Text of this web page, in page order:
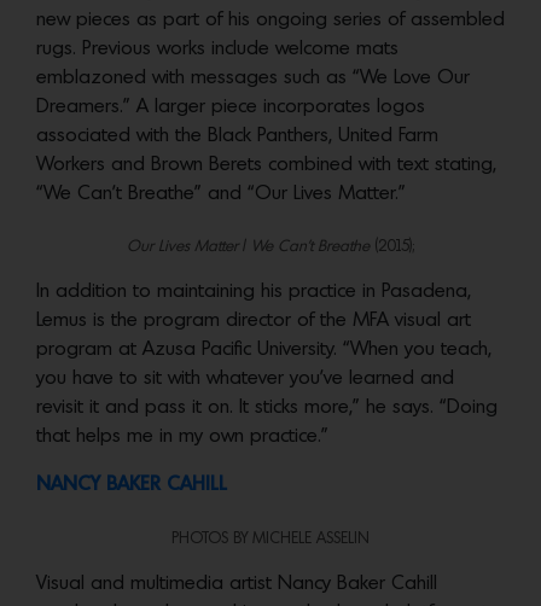
new pieces as part of his ongoing series of assembled
rugs. Previous works include welcome mats
emblazoned with messages such as “We Love Our
Dreamers.” A larger piece incorporates logos
associated with the Black Panthers, United Farm
Workers and Brown Berets combined with text stating,
“We Can’t Breathe” and “Our Lives Matter.”
Our Lives Matter / We Can’t Breathe (2015);
In addition to maintaining his practice in Pasadena,
Lemus is the program director of the MFA visual art
program at Azusa Pacific University. “When you teach,
you have to sit with whatever you’ve learned and
revisit it and pass it on. It sticks more,” he says. “Doing
that helps me in my own practice.”
NANCY BAKER CAHILL
PHOTOS BY MICHELE ASSELIN
Visual and multimedia artist Nancy Baker Cahill